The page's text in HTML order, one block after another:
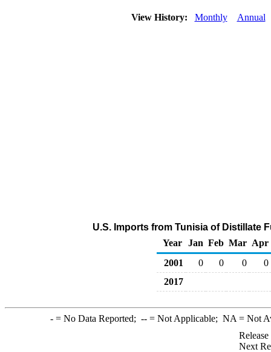
View History: Monthly Annual
U.S. Imports from Tunisia of Distillate
Year
Jan Feb Mar Apr
2001
0 0 0
0
2017
-= No Data Reported; --= Not Applicable; NA = Not
Next